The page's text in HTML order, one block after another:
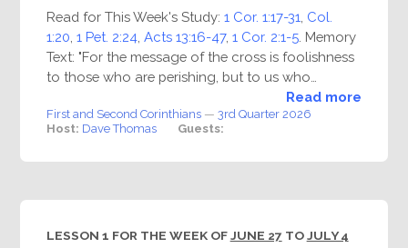
Read for This Week's Study: 1 Cor. 1:17-31 Col.
1:20 1 Pet. 2:24, Acts 13:16-47, 1 Cor. 2:1-5. Memory
Text: "For the message of the cross is foolishness
to those who are perishing, but to us who…
Read more
First and Second Corinthians— 3rd Quarter 2026
Host: Dave Thomas Guests:
LESSON 1 FOR THE WEEK OFJUNE 27 TOJULY 4